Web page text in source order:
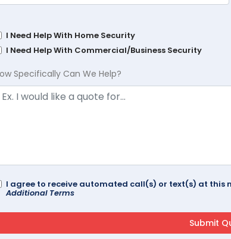
I Need Help With Home Security
I Need Help With Commercial/Business Security
Specifically Can We Help?
I agree to receive automated call(s) or text(s) at
Additional Terms